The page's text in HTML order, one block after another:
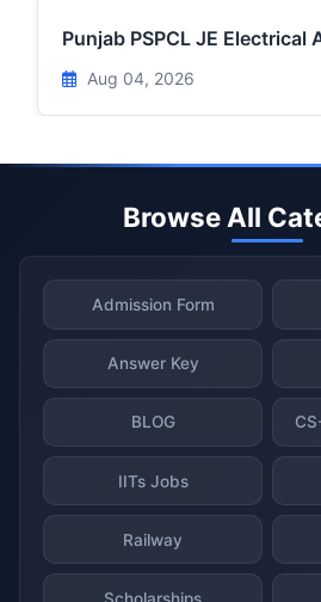
Punjab PSPCL JE Electrical
Aug 04, 2026
Browse All
Admission Form
Answer Key
BLOG
IITs Jobs
Railway